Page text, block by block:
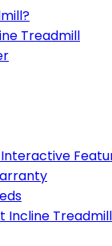
Treadmill
Incline